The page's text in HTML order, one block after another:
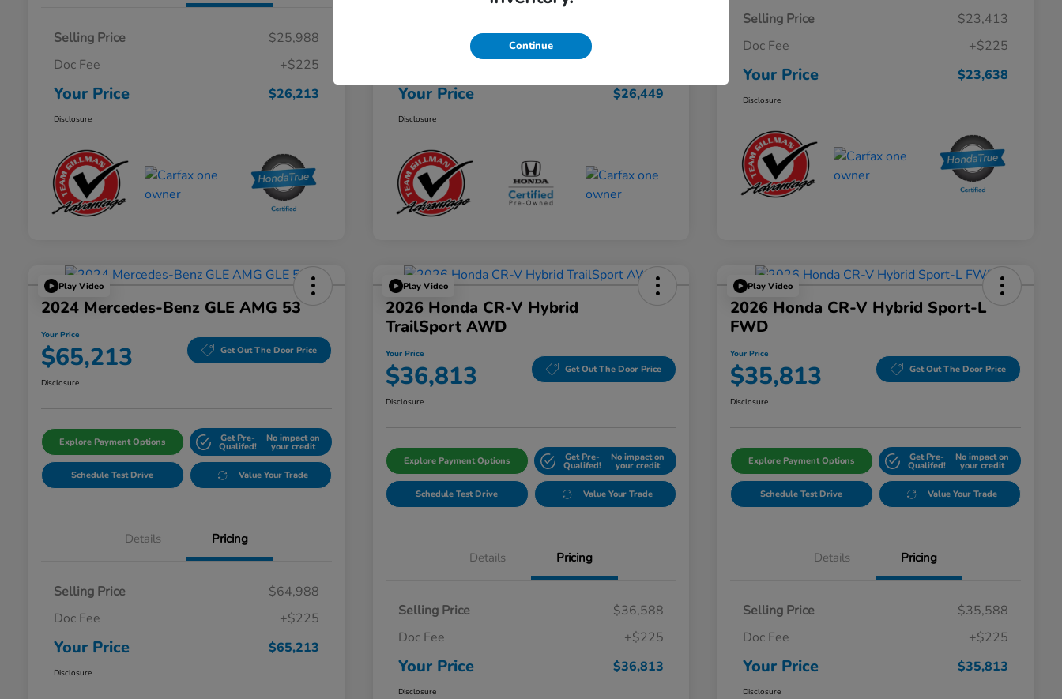
Selling Price
$25,988
Doc Fee
+$225
Your Price $26,213
Disclosure
Your Price $26,449
Disclosure
Selling Price
$23,413
Doc Fee
+$225
Your Price $23,638
Disclosure
Play Video
2024 Mercedes-Benz GLE AMG 53
Your Price
$65,213 Get Out The Door Price
Disclosure
Explore Payment Options Get Pre-
Qualifed!
No impact on
your credit
Schedule Test Drive Value Your Trade
Details Pricing
Selling Price
$64,988
Doc Fee
+$225
Your Price $65,213
Disclosure
Play Video
2026 Honda CR-V Hybrid
TrailSport AWD
Your Price
$36,813 Get Out The Door Price
Disclosure
Explore Payment Options Get Pre-
Qualifed!
No impact on
your credit
Schedule Test Drive Value Your Trade
Details Pricing
Selling Price
$36,588
Doc Fee
+$225
Your Price $36,813
Disclosure
Play Video
2026 Honda CR-V Hybrid Sport-L
FWD
Your Price
$35,813 Get Out The Door Price
Disclosure
Explore Payment Options Get Pre-
Qualifed!
No impact on
your credit
Schedule Test Drive Value Your Trade
Details Pricing
Selling Price
$35,588
Doc Fee
+$225
Your Price $35,813
Disclosure
Continue